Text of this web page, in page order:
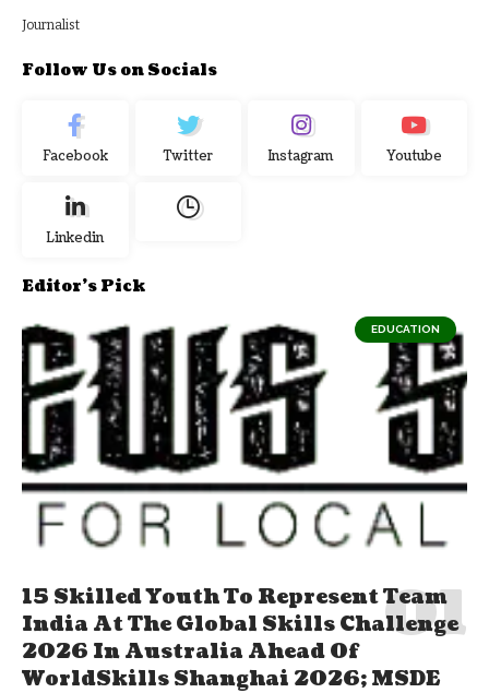
Journalist
Follow Us on Socials
Facebook Twitter Instagram Youtube
Linkedin
Editor's Pick
EDUCATION
15 Skilled Youth To Represent Team
India At The Global Skills Challenge
2026 In Australia Ahead Of
WorldSkills Shanghai 2026; MSDE